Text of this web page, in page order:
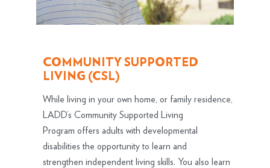
COMMUNITY SUPPORTED
LIVING (CSL)
While living in your own home, or family residence,
LADD’s Community Supported Living
Program offers adults with developmental
disabilities the opportunity to learn and
strengthen independent living skills. You also learn